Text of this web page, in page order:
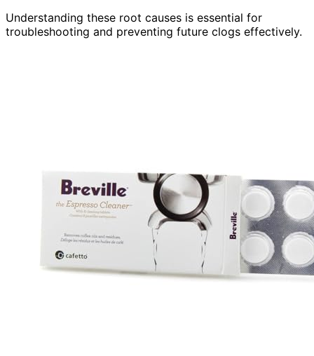
Understanding these root causes is essential for
troubleshooting and preventing future clogs effectively.